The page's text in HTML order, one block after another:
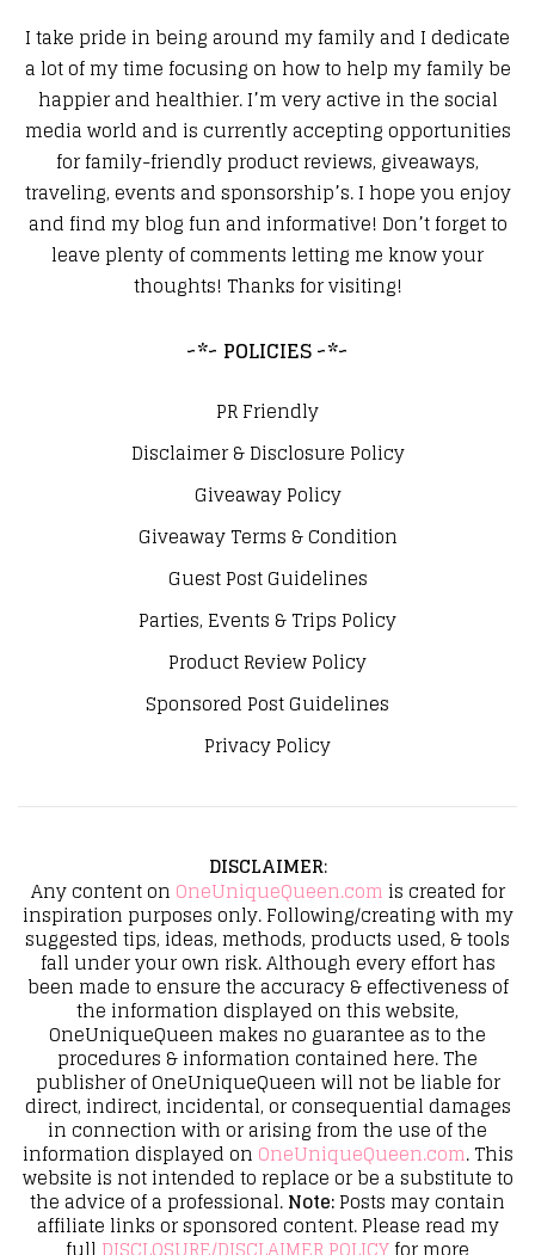
I take pride in being around my family and I dedicate
a lot of my time focusing on how to help my family be
happier and healthier. I’m very active in the social
media world and is currently accepting opportunities
for family-friendly product reviews, giveaways,
traveling, events and sponsorship’s. I hope you enjoy
and find my blog fun and informative! Don’t forget to
leave plenty of comments letting me know your
thoughts! Thanks for visiting!
~*~ POLICIES ~*~
PR Friendly
Disclaimer & Disclosure Policy
Giveaway Policy
Giveaway Terms & Condition
Guest Post Guidelines
Parties, Events & Trips Policy
Product Review Policy
Sponsored Post Guidelines
Privacy Policy
DISCLAIMER:
Any content on OneUniqueQueen.com is created for
inspiration purposes only. Following/creating with my
suggested tips, ideas, methods, products used, & tools
fall under your own risk. Although every effort has
been made to ensure the accuracy & effectiveness of
the information displayed on this website,
OneUniqueQueen makes no guarantee as to the
procedures & information contained here. The
publisher of OneUniqueQueen will not be liable for
direct, indirect, incidental, or consequential damages
in connection with or arising from the use of the
information displayed on OneUniqueQueen.com. This
website is not intended to replace or be a substitute to
the advice of a professional.Note:Posts may contain
affiliate links or sponsored content. Please read my